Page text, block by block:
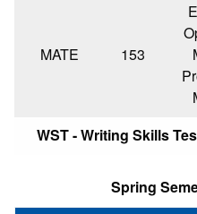
MATE 153
WST - Writing Skills
Spring